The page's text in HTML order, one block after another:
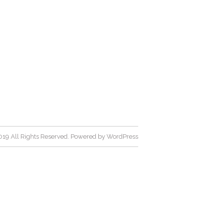
All Rights Reserved. Powered by WordPress